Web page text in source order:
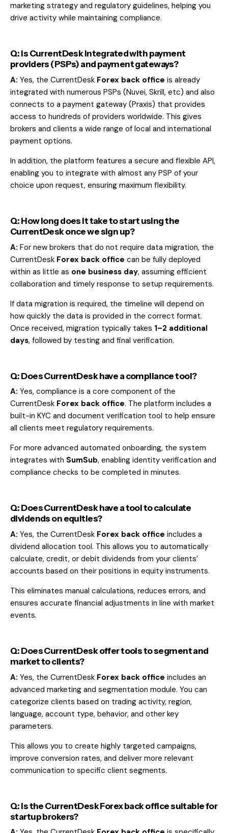
marketing strategy and regulatory guidelines, helping you
drive activity while maintaining compliance.
Q: Is CurrentDesk integrated with payment
providers (PSPs) and payment gateways?
A: Yes, the CurrentDesk Forex back office is already
integrated with numerous PSPs (Nuvei, Skrill, etc) and also
connects to a payment gateway (Praxis) that provides
access to hundreds of providers worldwide. This gives
brokers and clients a wide range of local and international
payment options.
In addition, the platform features a secure and flexible API,
enabling you to integrate with almost any PSP of your
choice upon request, ensuring maximum flexibility.
Q: How long does it take to start using the
CurrentDesk once we sign up?
A: For new brokers that do not require data migration, the
CurrentDesk Forex back office can be fully deployed
within as little as one business day, assuming efficient
collaboration and timely response to setup requirements.
If data migration is required, the timeline will depend on
how quickly the data is provided in the correct format.
Once received, migration typically takes 1–2 additional
days, followed by testing and final verification.
Q: Does CurrentDesk have a compliance tool?
A: Yes, compliance is a core component of the
CurrentDesk Forex back office. The platform includes a
built-in KYC and document verification tool to help ensure
all clients meet regulatory requirements.
For more advanced automated onboarding, the system
integrates with SumSub, enabling identity verification and
compliance checks to be completed in minutes.
Q: Does CurrentDesk have a tool to calculate
dividends on equities?
A: Yes, the CurrentDesk Forex back office includes a
dividend allocation tool. This allows you to automatically
calculate, credit, or debit dividends from your clients’
accounts based on their positions in equity instruments.
This eliminates manual calculations, reduces errors, and
ensures accurate financial adjustments in line with market
events.
Q: Does CurrentDesk offer tools to segment and
market to clients?
A: Yes, the CurrentDesk Forex back office includes an
advanced marketing and segmentation module. You can
categorize clients based on trading activity, region,
language, account type, behavior, and other key
parameters.
This allows you to create highly targeted campaigns,
improve conversion rates, and deliver more relevant
communication to specific client segments.
Q: Is the CurrentDesk Forex back office suitable for
startup brokers?